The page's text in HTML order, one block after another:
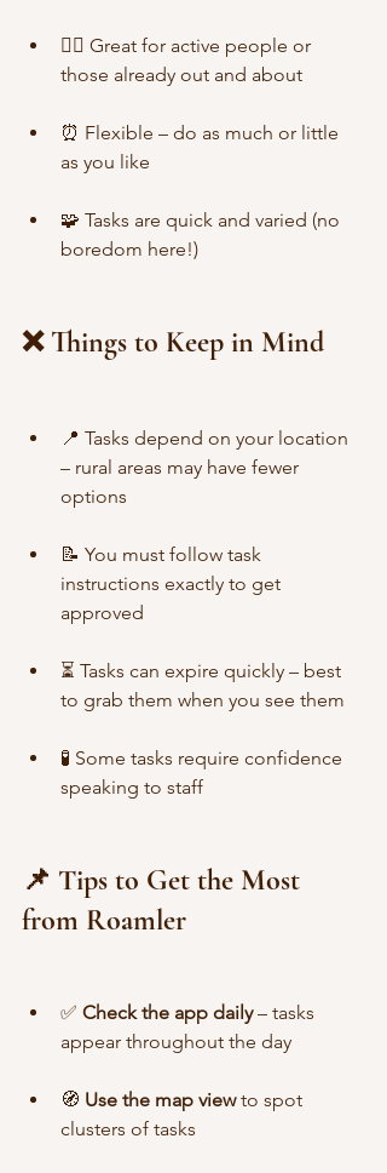
🏃‍♀️ Great for active people or
those already out and about
⏰ Flexible – do as much or little
as you like
🧩 Tasks are quick and varied (no
boredom here!)
❌ Things to Keep in Mind
📍 Tasks depend on your location
– rural areas may have fewer
options
📝 You must follow task
instructions exactly to get
approved
⏳ Tasks can expire quickly – best
to grab them when you see them
🧪 Some tasks require confidence
speaking to staff
📌 Tips to Get the Most
from Roamler
✅ Check the app daily – tasks
appear throughout the day
🧭 Use the map view to spot
clusters of tasks